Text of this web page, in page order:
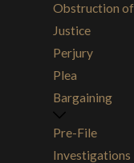
of
off,
in the
in
Obstruction of
Justice
Perjury
Plea
Bargaining
Pre-File
Investigations